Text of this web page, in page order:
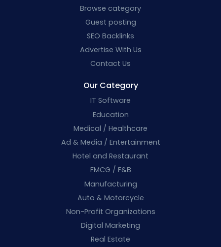
Browse category
Guest posting
SEO Backlinks
Advertise With Us
Contact Us
Our Category
IT Software
Education
Medical / Healthcare
Ad & Media / Entertainment
Hotel and Restaurant
FMCG / F&B
Manufacturing
Auto & Motorcycle
Non-Profit Organizations
Digital Marketing
Real Estate